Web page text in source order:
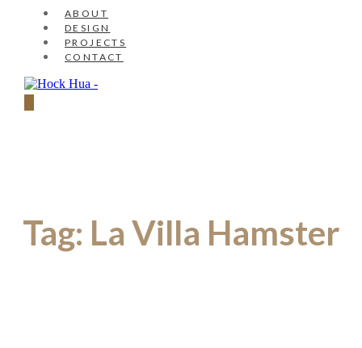
ABOUT
DESIGN
PROJECTS
CONTACT
Tag: La Villa Hamster